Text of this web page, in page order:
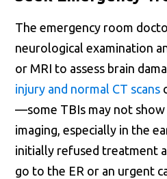
The emergency room
neurological examination
or MRI to assess brain
injury and normal CT scans
—some TBIs may not
imaging, especially in the
initially refused treatment
go to the ER or an urgent